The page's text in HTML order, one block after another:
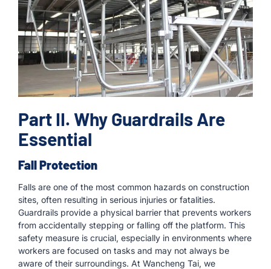
Part II. Why Guardrails Are
Essential
Fall Protection
Falls are one of the most common hazards on construction
sites, often resulting in serious injuries or fatalities.
Guardrails provide a physical barrier that prevents workers
from accidentally stepping or falling off the platform. This
safety measure is crucial, especially in environments where
workers are focused on tasks and may not always be
aware of their surroundings. At Wancheng Tai, we